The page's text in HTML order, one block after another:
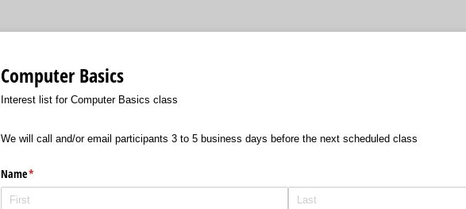
Computer Basics
Interest list for Computer Basics class
We will call and/or email participants 3 to 5 business days before the next scheduled class
Name*
(required)